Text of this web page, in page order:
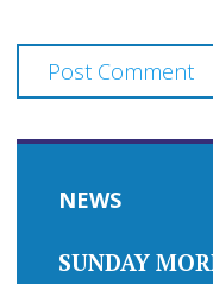
NEWS
SUNDAY